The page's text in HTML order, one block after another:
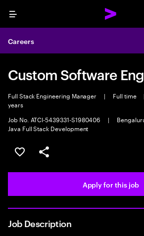
Menu
Careers
Custom Software
Full Stack Engineering Manager | Full time
years
Job No. ATCI-5439331-S1980406
|
Java Full Stack Development
Save this job
Share this job
Apply for this job
Job Description